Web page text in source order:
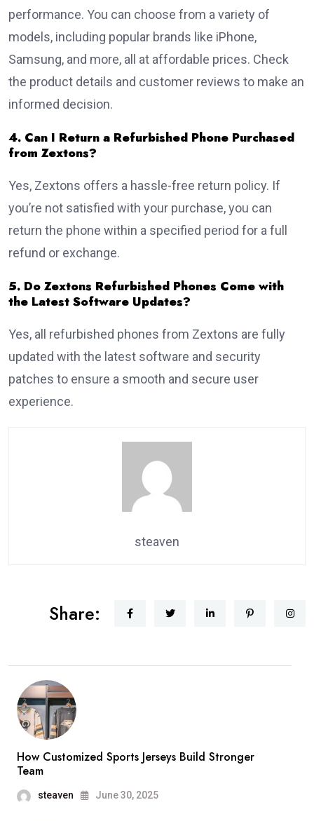
performance. You can choose from a variety of
models, including popular brands like iPhone,
Samsung, and more, all at affordable prices. Check
the product details and customer reviews to make an
informed decision.
4. Can I Return a Refurbished Phone Purchased
from Zextons?
Yes, Zextons offers a hassle-free return policy. If
you’re not satisfied with your purchase, you can
return the phone within a specified period for a full
refund or exchange.
5. Do Zextons Refurbished Phones Come with
the Latest Software Updates?
Yes, all refurbished phones from Zextons are fully
updated with the latest software and security
patches to ensure a smooth and secure user
experience.
steaven
Share:
How Customized Sports Jerseys Build Stronger
Team
steaven June 30, 2025